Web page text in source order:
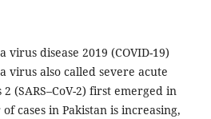
virus disease 2019 (COVID-19)
virus also called severe acute
(SARS–CoV-2) first emerged in
cases in Pakistan is increasing,